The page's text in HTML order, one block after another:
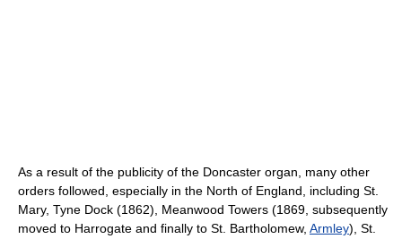
As a result of the publicity of the Doncaster organ, many other
orders followed, especially in the North of England, including St.
Mary, Tyne Dock (1862), Meanwood Towers (1869, subsequently
moved to Harrogate and finally to St. Bartholomew, Armley), St.